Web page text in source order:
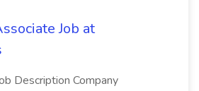
Job at
Description Company